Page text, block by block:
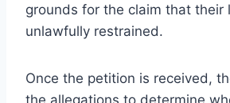
grounds for the claim that their
unlawfully restrained.
Once the petition is received,
the allegations to determine